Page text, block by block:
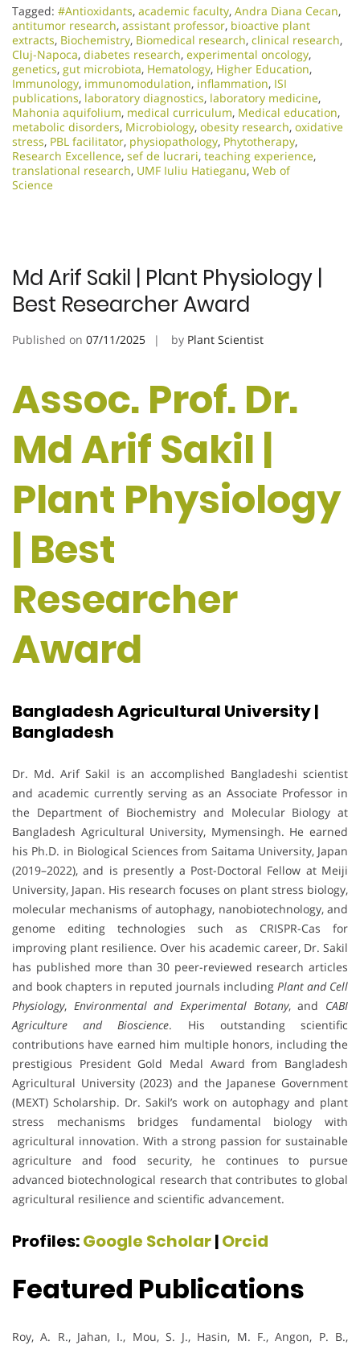
Tagged: #Antioxidants, academic faculty, Andra Diana Cecan,
antitumor research, assistant professor, bioactive plant
extracts, Biochemistry, Biomedical research, clinical research,
Cluj-Napoca, diabetes research, experimental oncology,
genetics, gut microbiota, Hematology, Higher Education,
Immunology, immunomodulation, inflammation, ISI
publications, laboratory diagnostics, laboratory medicine,
Mahonia aquifolium, medical curriculum, Medical education,
metabolic disorders, Microbiology, obesity research, oxidative
stress, PBL facilitator, physiopathology, Phytotherapy,
Research Excellence​, sef de lucrari, teaching experience,
translational research, UMF Iuliu Hatieganu, Web of
Science
Md Arif Sakil | Plant Physiology |
Best Researcher Award
Published on 07/11/2025 by Plant Scientist
Assoc. Prof. Dr.
Md Arif Sakil |
Plant Physiology
| Best
Researcher
Award
Bangladesh Agricultural University |
Bangladesh
Dr. Md. Arif Sakil is an accomplished Bangladeshi scientist
and academic currently serving as an Associate Professor in
the Department of Biochemistry and Molecular Biology at
Bangladesh Agricultural University, Mymensingh. He earned
his Ph.D. in Biological Sciences from Saitama University, Japan
(2019–2022), and is presently a Post-Doctoral Fellow at Meiji
University, Japan. His research focuses on plant stress biology,
molecular mechanisms of autophagy, nanobiotechnology, and
genome editing technologies such as CRISPR-Cas for
improving plant resilience. Over his academic career, Dr. Sakil
has published more than 30 peer-reviewed research articles
and book chapters in reputed journals including Plant and Cell
Physiology, Environmental and Experimental Botany, and CABI
Agriculture and Bioscience. His outstanding scientific
contributions have earned him multiple honors, including the
prestigious President Gold Medal Award from Bangladesh
Agricultural University (2023) and the Japanese Government
(MEXT) Scholarship. Dr. Sakil’s work on autophagy and plant
stress mechanisms bridges fundamental biology with
agricultural innovation. With a strong passion for sustainable
agriculture and food security, he continues to pursue
advanced biotechnological research that contributes to global
agricultural resilience and scientific advancement.
Profiles:Google Scholar|Orcid
Featured Publications
Roy, A. R., Jahan, I., Mou, S. J., Hasin, M. F., Angon, P. B.,